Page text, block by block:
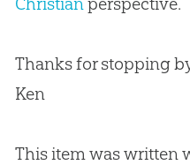
Thanks for stopping
Ken
This item was written